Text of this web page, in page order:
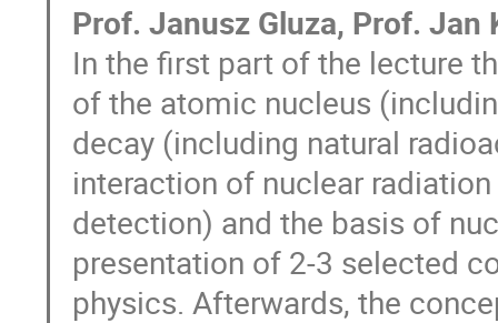
Prof. Janusz Gluza, Prof. Jan
In the first part of the lecture
of the atomic nucleus
decay (including natural
interaction of nuclear
detection) and the basis of
presentation of 2-3 selected
physics. Afterwards, the